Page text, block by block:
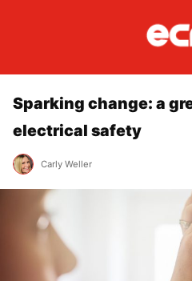
Sparking change: a
electrical safety
Carly Weller